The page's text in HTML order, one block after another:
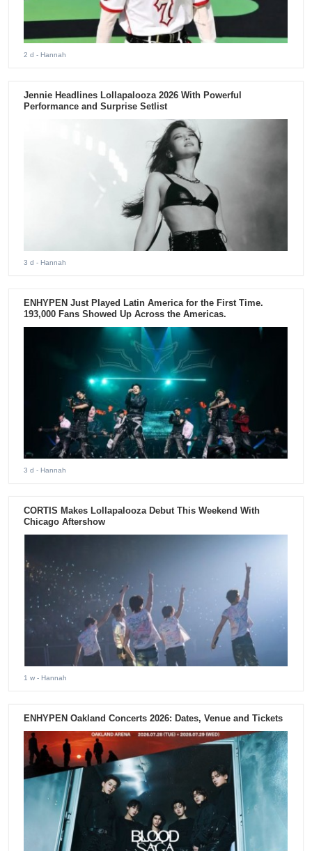
2 d - Hannah
Jennie Headlines Lollapalooza 2026 With Powerful
Performance and Surprise Setlist
3 d - Hannah
ENHYPEN Just Played Latin America for the First Time.
193,000 Fans Showed Up Across the Americas.
3 d - Hannah
CORTIS Makes Lollapalooza Debut This Weekend With
Chicago Aftershow
1 w - Hannah
ENHYPEN Oakland Concerts 2026: Dates, Venue and Tickets